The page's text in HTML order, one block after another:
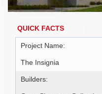
QUICK FACTS
Project Name:
The Insignia
Builders: